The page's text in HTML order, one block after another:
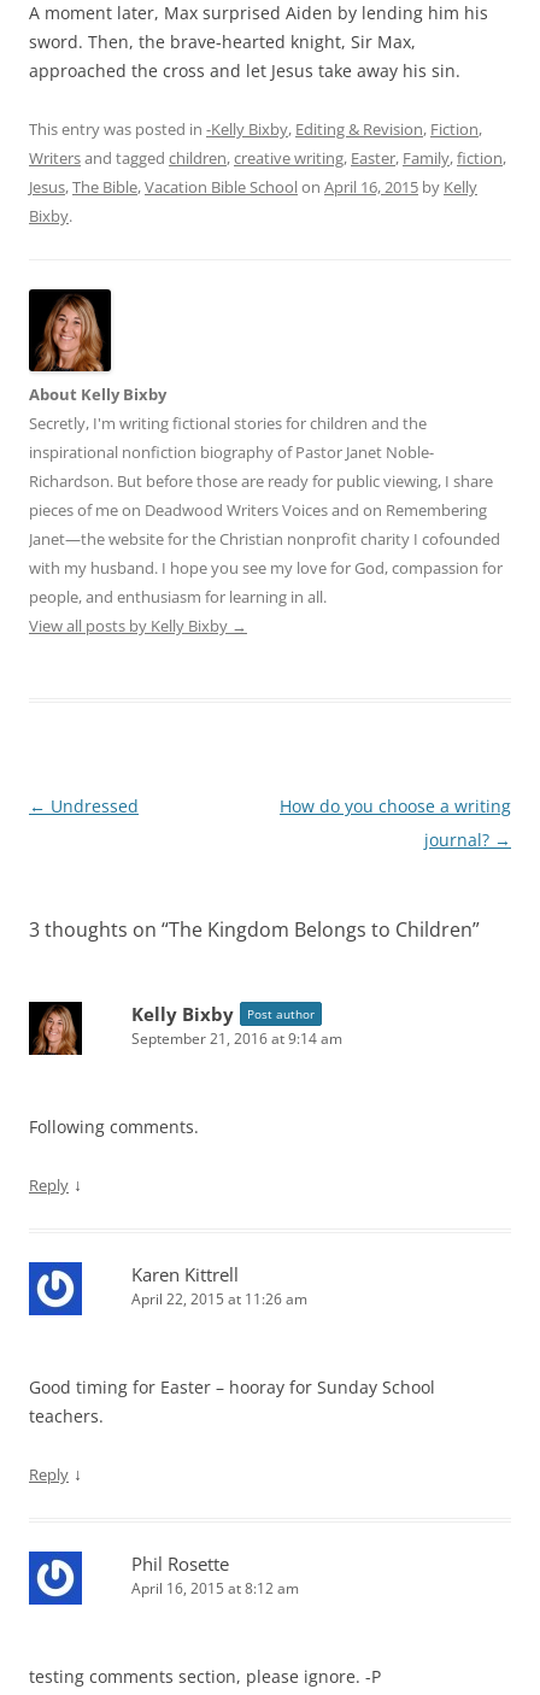
A moment later, Max surprised Aiden by lending him his
sword. Then, the brave-hearted knight, Sir Max,
approached the cross and let Jesus take away his sin.
This entry was posted in -Kelly Bixby, Editing & Revision, Fiction,
Writersand tagged children,creative writing, Easter, Family,fiction,
Jesus,The Bible,Vacation Bible Schoolon April 16, 2015 by Kelly
Bixby.
About Kelly Bixby
Secretly, I'm writing fictional stories for children and the
inspirational nonfiction biography of Pastor Janet Noble-
Richardson. But before those are ready for public viewing, I share
pieces of me on Deadwood Writers Voices and on Remembering
Janet—the website for the Christian nonprofit charity I cofounded
with my husband. I hope you see my love for God, compassion for
people, and enthusiasm for learning in all.
View all posts by Kelly Bixby →
Post
← Undressed
How do you choose a writing
journal? →
3 thoughts on “The Kingdom Belongs to Children”
Kelly Bixby Post author
September 21, 2016 at 9:14 am
Following comments.
Reply ↓
Karen Kittrell
April 22, 2015 at 11:26 am
Good timing for Easter – hooray for Sunday School
teachers.
Reply ↓
Phil Rosette
April 16, 2015 at 8:12 am
testing comments section, please ignore. -P